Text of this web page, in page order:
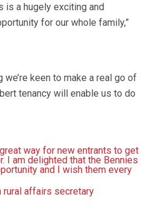
is a hugely exciting and
for our whole family,”
we’re keen to make a real go of
tenancy will enable us to do
way for new entrants to get
I am delighted that the Bennies
and I wish them every
rural affairs secretary